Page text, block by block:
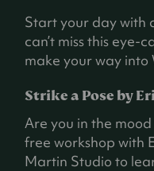
Start your day with
can’t miss this eye-
make your way into
Strike a Pose by
Are you in the
free workshop with
Martin Studio to